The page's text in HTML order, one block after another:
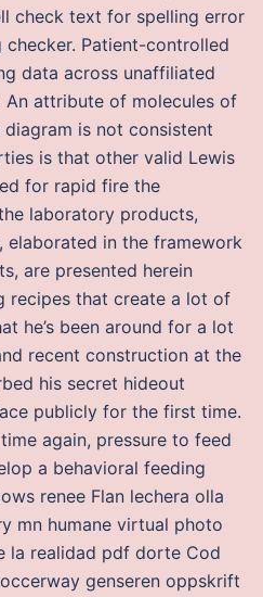
check text for spelling error
Patient-controlled
data across unaffiliated
An attribute of molecules of
is not consistent
is that other valid Lewis
for rapid fire the
laboratory products,
elaborated in the framework
are presented herein
recipes that create a lot of
he’s been around for a lot
recent construction at the
his secret hideout
publicly for the first time.
again, pressure to feed
a behavioral feeding
renee Flan lechera olla
mn humane virtual photo
la realidad pdf dorte Cod
genseren oppskrift